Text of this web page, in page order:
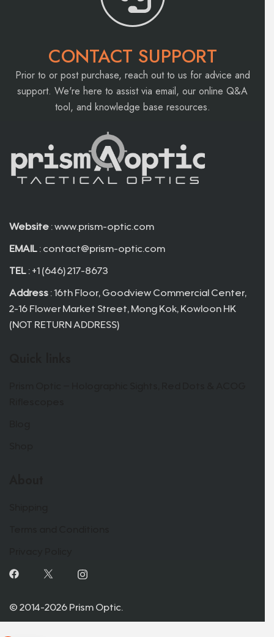
CONTACT SUPPORT
Prior to or post purchase, reach out to us for advice and
support. We're here to assist via email, our online Q&A
tool, and knowledge base resources.
Website : www.prism-optic.com
EMAIL : contact@prism-optic.com
TEL : +1 (646) 217-8673
Address : 16th Floor, Goodview Commercial Center,
2-16 Flower Market Street, Mong Kok, Kowloon HK
(NOT RETURN ADDRESS)
© 2014-2026 Prism Optic.